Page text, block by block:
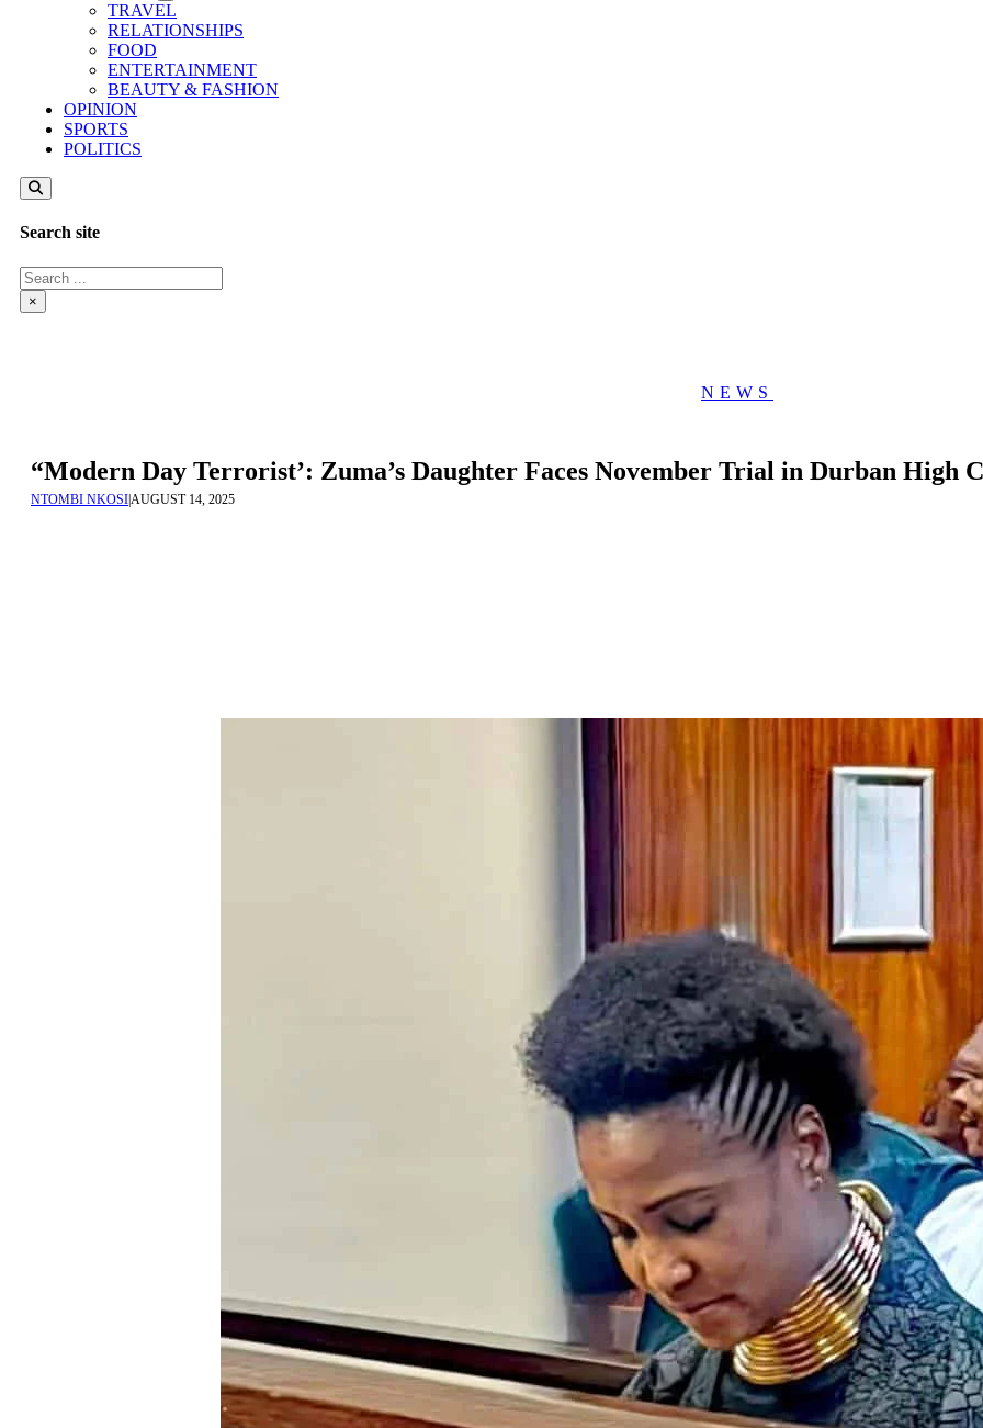
TRAVEL
RELATIONSHIPS
FOOD
ENTERTAINMENT
BEAUTY & FASHION
OPINION
SPORTS
POLITICS
Search site
Search
×
NEWS
“Modern Day Terrorist’: Zuma’s Daughter Faces November Trial in Durban High
NTOMBI NKOSI|AUGUST 14, 2025